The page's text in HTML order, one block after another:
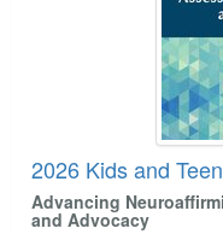
2026 Kids and
Advancing
and Advocacy